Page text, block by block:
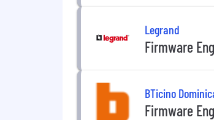
Legrand
Firmware
BTicino
Firmware